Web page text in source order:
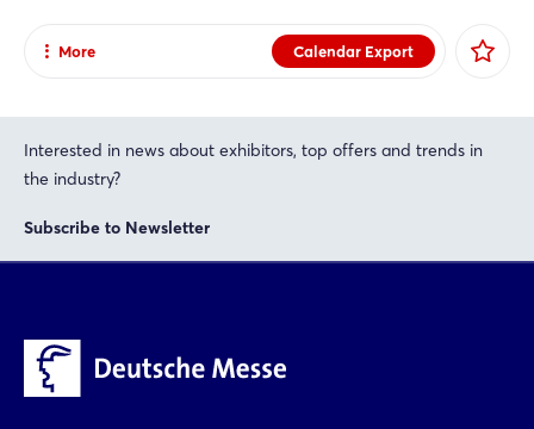
Calendar Export
More
copy link
Interested in news about exhibitors, top offers and trends in
the industry?
Subscribe to Newsletter
Login